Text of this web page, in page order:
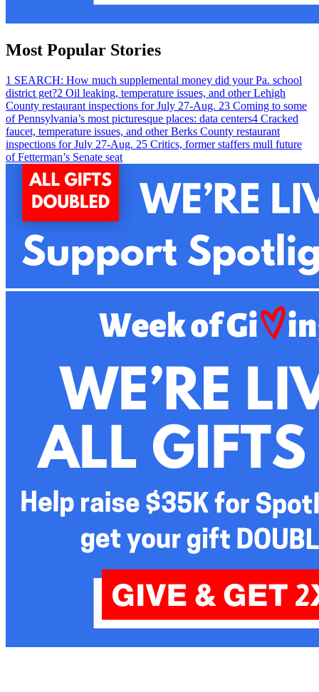
Most Popular Stories
1 SEARCH: How much supplemental money did your Pa. school
district get?2 Oil leaking, temperature issues, and other Lehigh
County restaurant inspections for July 27-Aug. 23 Coming to some
of Pennsylvania’s most picturesque places: data centers4 Cracked
faucet, temperature issues, and other Berks County restaurant
inspections for July 27-Aug. 25 Critics, former staffers mull future
of Fetterman’s Senate seat